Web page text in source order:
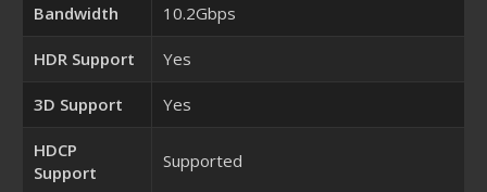
Bandwidth 10.2Gbps
HDR Support Yes
3D Support Yes
HDCP
Support
Supported